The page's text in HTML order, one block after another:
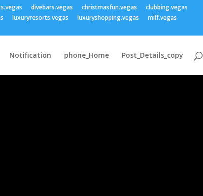
divebars.vegas christmasfun.vegas
clubbing.vegas
luxuryresorts.vegas luxuryshopping.vegas
milf.vegas
Notification phone_Home Post_Details_copy